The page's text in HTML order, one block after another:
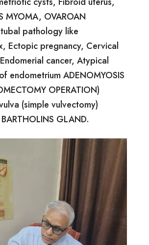
MYOMA, OVAROAN
pathology like
Ectopic pregnancy, Cervical
cancer, Atypical
endometrium ADENOMYOSIS
OPERATION)
(simple vulvectomy)
GLAND.